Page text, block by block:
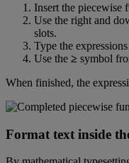
Insert the piecewise
Use the right and
slots.
Type the expressions
Use the ≥ symbol
When finished, the
Format text inside